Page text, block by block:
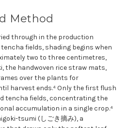
Method
through in the production
fields, shading begins when
two to three centimetres,
the handwoven rice straw mats,
over the plants for
harvest ends.⁴ Only the first flush
tencha fields, concentrating the
accumulation in a single crop.⁴
tsumi (しごき摘み), a